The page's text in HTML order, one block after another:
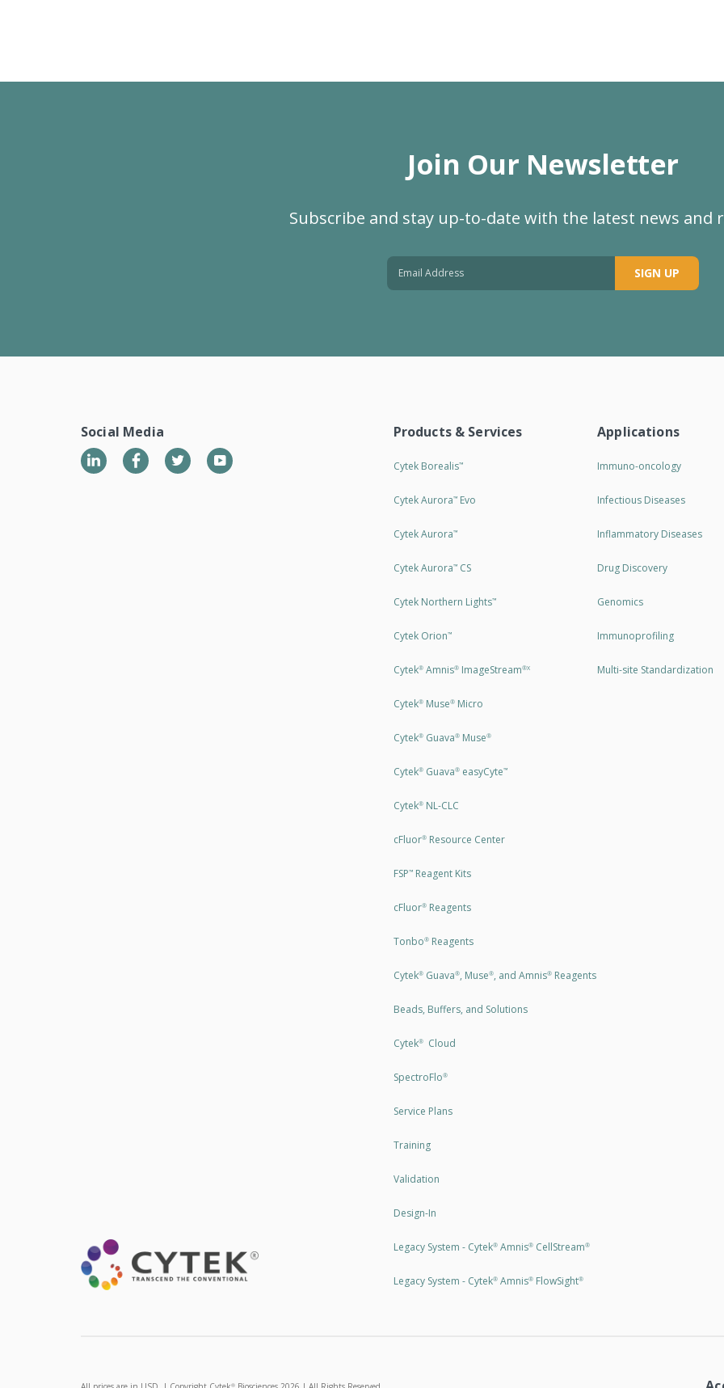
Join Our Newsletter
Subscribe and stay up-to-date with the latest news and
SIGN UP
Social Media
LinkedIn TwitterYouTube
Products & Services
Cytek Borealis™
Cytek Aurora™Evo
Cytek Aurora™
Cytek Aurora™CS
Cytek Northern Lights™
Cytek Orion™
Cytek®Amnis®ImageStream®X
Cytek®Muse®Micro
Cytek®Guava®Muse®
Cytek®Guava®easyCyte™
Cytek®NL-CLC
cFluor®Resource Center
FSP™Reagent Kits
cFluor®Reagents
Tonbo®Reagents
Cytek®Guava®, Muse®, and Amnis®Reagents
Beads, Buffers, and Solutions
Cytek®Cloud
SpectroFlo®
Service Plans
Training
Validation
Design-In
Legacy System - Cytek®Amnis®CellStream®
Legacy System - Cytek®Amnis®FlowSight®
Applications
Immuno-oncology
Infectious Diseases
Inflammatory Diseases
Drug Discovery
Genomics
Immunoprofiling
Multi-site Standardization
®